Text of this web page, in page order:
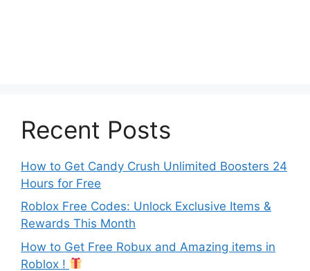
Recent Posts
How to Get Candy Crush Unlimited Boosters 24
Hours for Free
Roblox Free Codes: Unlock Exclusive Items &
Rewards This Month
How to Get Free Robux and Amazing items in
Roblox !